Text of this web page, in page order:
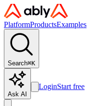
PlatformProductsExamples
Search⌘K
Ask AI
LoginStart free